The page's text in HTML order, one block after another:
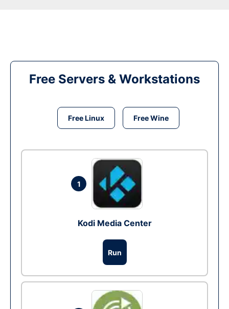
Free Servers & Workstations
Free Linux Free Wine
1
Kodi Media Center
Run